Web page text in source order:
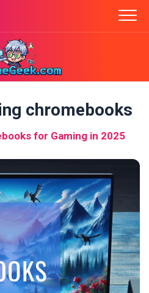
chromebooks
for Gaming in 2025